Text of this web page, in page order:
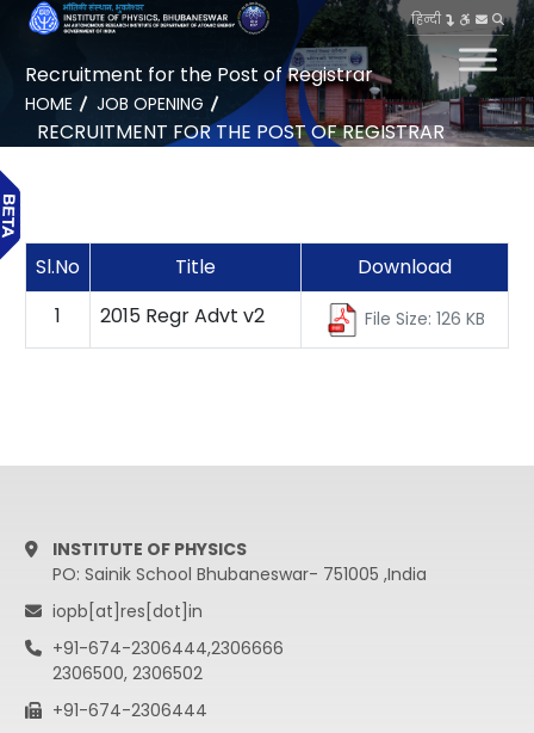
हिन्दी
Recruitment for the Post of Registrar
HOME JOB OPENING
RECRUITMENT FOR THE POST OF REGISTRAR
Sl.No Title
Download
1
2015 Regr Advt v2 File Size: 126 KB
INSTITUTE OF PHYSICS
PO: Sainik School Bhubaneswar- 751005 ,India
iopb[at]res[dot]in
+91-674-2306444,2306666
2306500, 2306502
+91-674-2306444